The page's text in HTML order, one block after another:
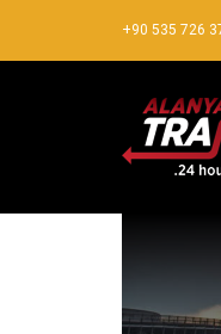
+90 535 726